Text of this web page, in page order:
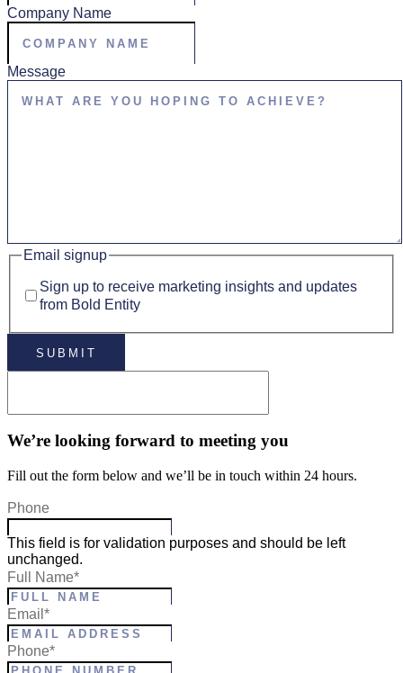
Company Name
Message
Email signup
Sign up to receive marketing insights and updates
from Bold Entity
We’re looking forward to meeting you
Fill out the form below and we’ll be in touch within 24 hours.
Phone
This field is for validation purposes and should be left
unchanged.
Full Name*
Email *
Phone*